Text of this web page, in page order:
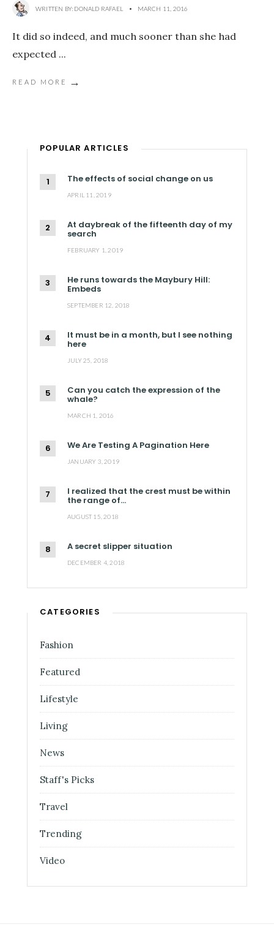
WRITTEN BY: DONALD RAFAEL • MARCH 11, 2016
It did so indeed, and much sooner than she had
expected ...
READ MORE →
POPULAR ARTICLES
The effects of social change on us
APRIL 11, 2019
At daybreak of the fifteenth day of my
search
FEBRUARY 1, 2019
He runs towards the Maybury Hill:
Embeds
SEPTEMBER 12, 2018
It must be in a month, but I see nothing
here
JULY 25, 2018
Can you catch the expression of the
whale?
MARCH 1, 2016
We Are Testing A Pagination Here
JANUARY 3, 2019
I realized that the crest must be within
the range of…
AUGUST 15, 2018
A secret slipper situation
DECEMBER 4, 2018
CATEGORIES
Fashion
Featured
Lifestyle
Living
News
Staff's Picks
Travel
Trending
Video